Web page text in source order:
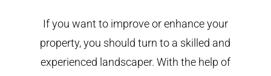
If you want to improve or enhance your
property, you should turn to a skilled and
experienced landscaper. With the help of